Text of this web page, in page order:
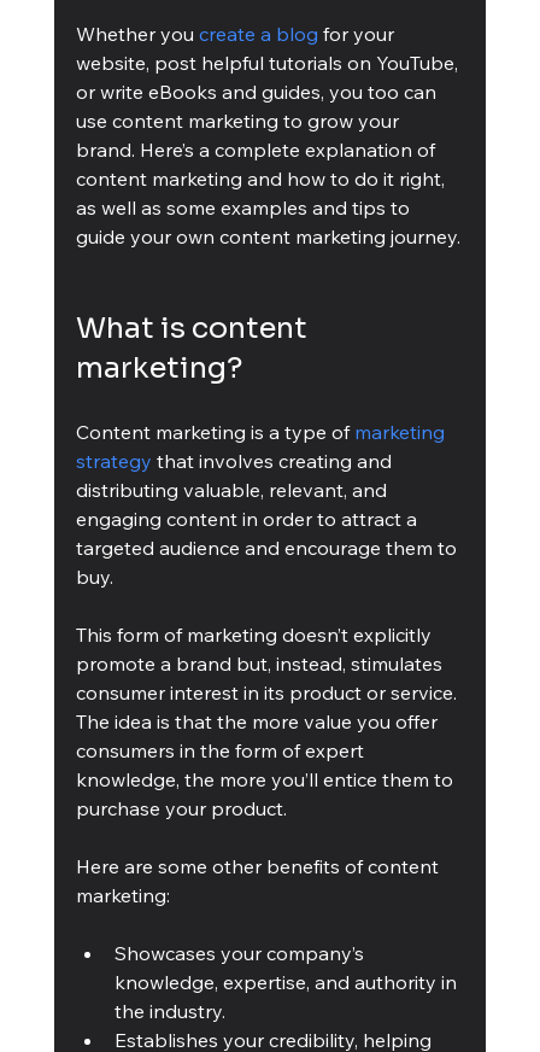
Whether you create a blog for your
website, post helpful tutorials on YouTube,
or write eBooks and guides, you too can
use content marketing to grow your
brand. Here’s a complete explanation of
content marketing and how to do it right,
as well as some examples and tips to
guide your own content marketing journey.
What is content
marketing?
Content marketing is a type of marketing
strategy that involves creating and
distributing valuable, relevant, and
engaging content in order to attract a
targeted audience and encourage them to
buy.
This form of marketing doesn’t explicitly
promote a brand but, instead, stimulates
consumer interest in its product or service.
The idea is that the more value you offer
consumers in the form of expert
knowledge, the more you’ll entice them to
purchase your product.
Here are some other benefits of content
marketing:
Showcases your company’s
knowledge, expertise, and authority in
the industry.
Establishes your credibility, helping